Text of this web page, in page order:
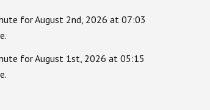
for August 2nd, 2026 at 07:03
for August 1st, 2026 at 05:15